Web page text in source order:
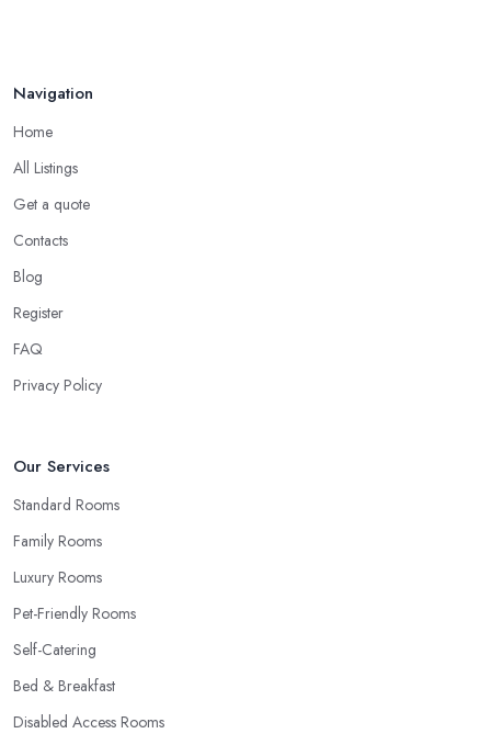
Navigation
Home
All Listings
Get a quote
Contacts
Blog
Register
FAQ
Privacy Policy
Our Services
Standard Rooms
Family Rooms
Luxury Rooms
Pet-Friendly Rooms
Self-Catering
Bed & Breakfast
Disabled Access Rooms